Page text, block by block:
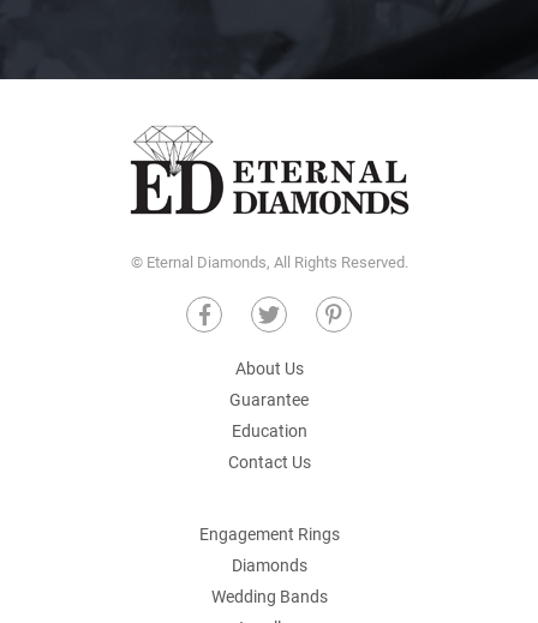
© Eternal Diamonds, All Rights Reserved.
About Us
Guarantee
Education
Contact Us
Engagement Rings
Diamonds
Wedding Bands